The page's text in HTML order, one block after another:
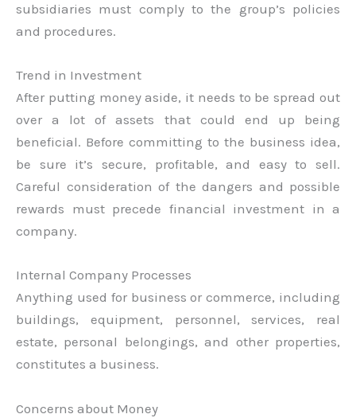
subsidiaries must comply to the group’s policies
and procedures.
Trend in Investment
After putting money aside, it needs to be spread out
over a lot of assets that could end up being
beneficial. Before committing to the business idea,
be sure it’s secure, profitable, and easy to sell.
Careful consideration of the dangers and possible
rewards must precede financial investment in a
company.
Internal Company Processes
Anything used for business or commerce, including
buildings, equipment, personnel, services, real
estate, personal belongings, and other properties,
constitutes a business.
Concerns about Money